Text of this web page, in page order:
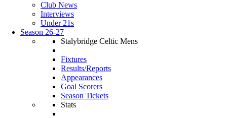
Club News
Interviews
Under 21s
Season 26-27
Stalybridge Celtic Mens
Fixtures
Results/Reports
Appearances
Goal Scorers
Season Tickets
Stats